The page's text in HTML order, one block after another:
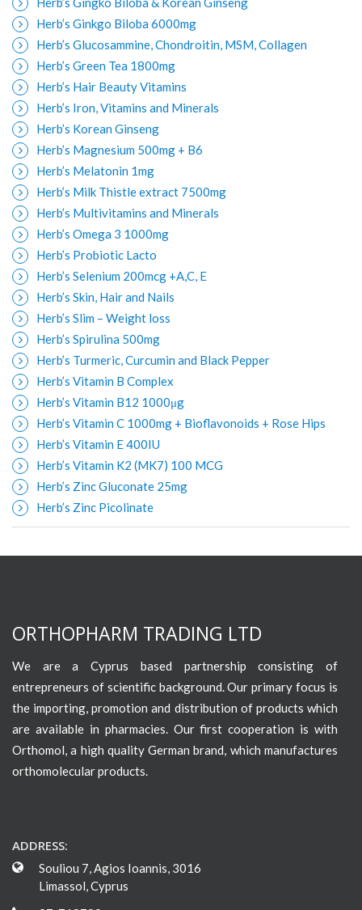
Herb’s Ginkgo Biloba 6000mg
Herb’s Glucosammine, Chondroitin, MSM, Collagen
Herb’s Green Tea 1800mg
Herb’s Hair Beauty Vitamins
Herb’s Iron, Vitamins and Minerals
Herb’s Korean Ginseng
Herb’s Magnesium 500mg + B6
Herb’s Melatonin 1mg
Herb’s Milk Thistle extract 7500mg
Herb’s Multivitamins and Minerals
Herb’s Omega 3 1000mg
Herb’s Probiotic Lacto
Herb’s Selenium 200mcg +A,C, E
Herb’s Skin, Hair and Nails
Herb’s Slim – Weight loss
Herb’s Spirulina 500mg
Herb’s Turmeric, Curcumin and Black Pepper
Herb’s Vitamin B Complex
Herb’s Vitamin B12 1000μg
Herb’s Vitamin C 1000mg + Bioflavonoids + Rose Hips
Herb’s Vitamin E 400IU
Herb’s Vitamin K2 (MK7) 100 MCG
Herb’s Zinc Gluconate 25mg
Herb’s Zinc Picolinate
ORTHOPHARM TRADING LTD
We are a Cyprus based partnership consisting of
entrepreneurs of scientific background. Our primary focus is
the importing, promotion and distribution of products which
are available in pharmacies. Our first cooperation is with
Orthomol, a high quality German brand, which manufactures
orthomolecular products.
ADDRESS:
Souliou 7, Agios Ioannis, 3016
Limassol, Cyprus